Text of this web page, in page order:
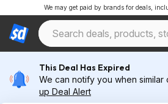
We may get paid by brands for deals,
This Deal Has Expired
We can notify you when similar
up Deal Alert